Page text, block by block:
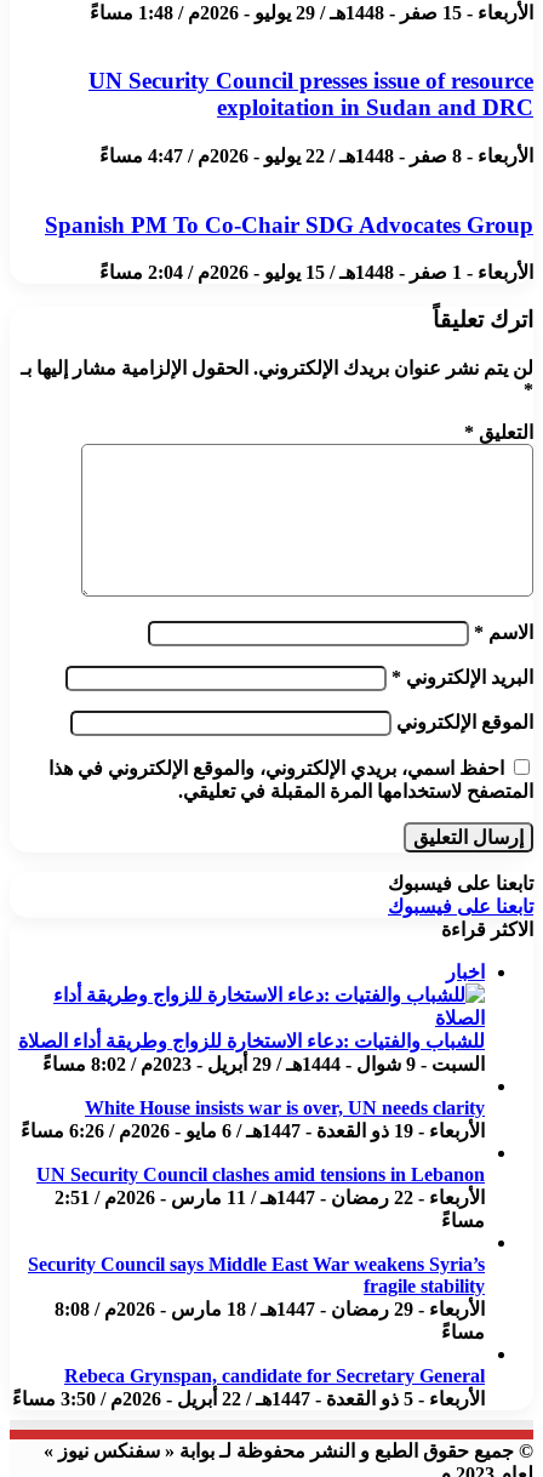
الأربعاء - 15 صفر - 1448هـ / 29 يوليو - 2026م / 1:48 مساءً
UN Security Council presses issue of resource
exploitation in Sudan and DRC
الأربعاء - 8 صفر - 1448هـ / 22 يوليو - 2026م / 4:47 مساءً
Spanish PM To Co-Chair SDG Advocates Group
الأربعاء - 1 صفر - 1448هـ / 15 يوليو - 2026م / 2:04 مساءً
اترك تعليقاً
لن يتم نشر عنوان بريدك الإلكتروني. الحقول الإلزامية مشار إليها بـ
*
التعليق *
الاسم *
البريد الإلكتروني *
الموقع الإلكتروني
احفظ اسمي، بريدي الإلكتروني، والموقع الإلكتروني في هذا
المتصفح لاستخدامها المرة المقبلة في تعليقي.
تابعنا على فيسبوك
تابعنا على فيسبوك
الاكثر قراءة
اخبار
للشباب والفتيات :دعاء الاستخارة للزواج وطريقة أداء الصلاة
السبت - 9 شوال - 1444هـ / 29 أبريل - 2023م / 8:02 مساءً
White House insists war is over, UN needs clarity
الأربعاء - 19 ذو القعدة - 1447هـ / 6 مايو - 2026م / 6:26 مساءً
UN Security Council clashes amid tensions in Lebanon
الأربعاء - 22 رمضان - 1447هـ / 11 مارس - 2026م / 2:51
مساءً
Security Council says Middle East War weakens Syria’s
fragile stability
الأربعاء - 29 رمضان - 1447هـ / 18 مارس - 2026م / 8:08
مساءً
Rebeca Grynspan, candidate for Secretary General
الأربعاء - 5 ذو القعدة - 1447هـ / 22 أبريل - 2026م / 3:50 مساءً
© جميع حقوق الطبع و النشر محفوظة لـ بوابة « سفنكس نيوز »